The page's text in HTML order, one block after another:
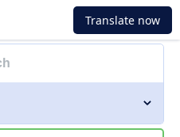
Translate now